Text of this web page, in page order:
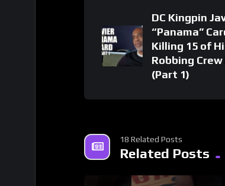
DC Kingpin
“Panama”
Killing 15 of
Robbing
(Part 1)
18 Related Posts
Related Posts